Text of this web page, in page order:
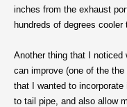
inches from the exhaust
hundreds of degrees
Another thing that I
can improve (one of the
that I wanted to
to tail pipe, and also allow